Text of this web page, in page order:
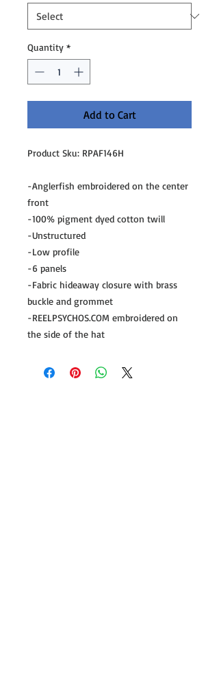
Quantity *
Add to Cart
Product Sku: RPAF146H
-Anglerfish embroidered on the center
front
-100% pigment dyed cotton twill
-Unstructured
-Low profile
-6 panels
-Fabric hideaway closure with brass
buckle and grommet
-REELPSYCHOS.COM embroidered on
the side of the hat